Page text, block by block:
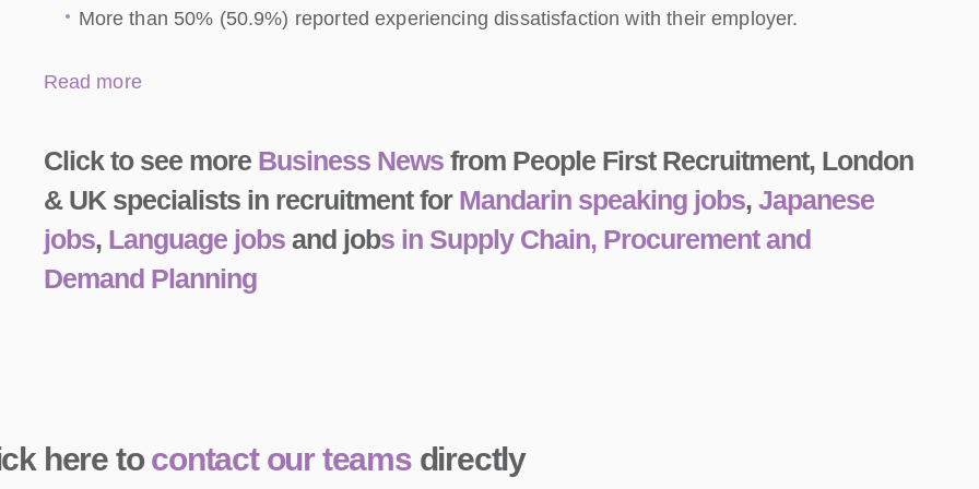
More than 50% (50.9%) reported experiencing dissatisfaction with their employer.
Read more
Click to see more Business Newsfrom People First Recruitment, London
& UK specialists in recruitment for Mandarin speaking jobs,Japanese
jobs, Language jobsand jobs in Supply Chain, Procurement and
Demand Planning
here to contact our teamsdirectly